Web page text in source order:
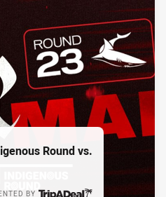
Round vs.
BY